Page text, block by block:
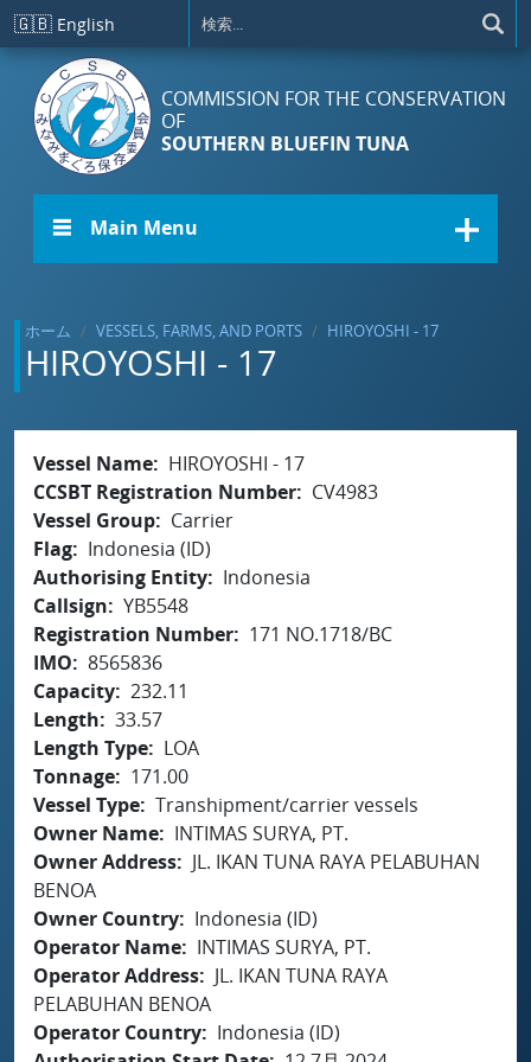
メインコンテンツに移動
🇬🇧 English
COMMISSION FOR THE CONSERVATION
OF
SOUTHERN BLUEFIN TUNA
☰ Main Menu
ホーム VESSELS, FARMS, AND PORTS HIROYOSHI - 17
HIROYOSHI - 17
Vessel Name
HIROYOSHI - 17
CCSBT Registration Number
CV4983
Vessel Group
Carrier
Flag
Indonesia (ID)
Authorising Entity
Indonesia
Callsign
YB5548
Registration Number
171 NO.1718/BC
IMO
8565836
Capacity 232.11
Length
33.57
Length Type
LOA
Tonnage
171.00
Vessel Type Transhipment/carrier vessels
Owner Name
INTIMAS SURYA, PT.
Owner Address
JL. IKAN TUNA RAYA PELABUHAN
BENOA
Owner Country
Indonesia (ID)
Operator Name
INTIMAS SURYA, PT.
Operator Address
JL. IKAN TUNA RAYA
PELABUHAN BENOA
Operator Country
Indonesia (ID)